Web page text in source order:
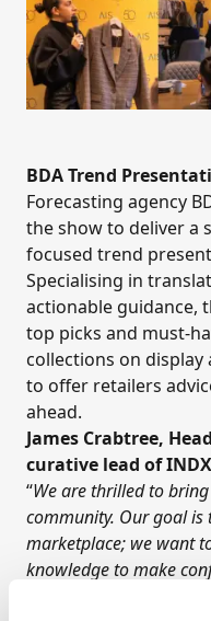
BDA Trend
Forecasting agency
the show to deliver a
focused trend
Specialising in
actionable guidance,
top picks and must-
collections on
to offer retailers
ahead.
James Crabtree,
curative lead of
“We are thrilled to
community. Our goal
marketplace; we want
knowledge to make
buying decisions.